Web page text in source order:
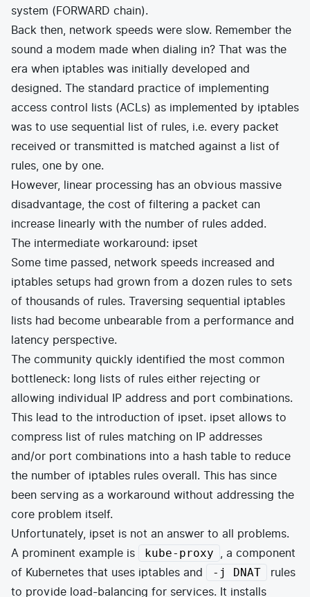
system (FORWARD chain).
Back then, network speeds were slow. Remember the
sound a modem made when dialing in? That was the
era when iptables was initially developed and
designed. The standard practice of implementing
access control lists (ACLs) as implemented by iptables
was to use sequential list of rules, i.e. every packet
received or transmitted is matched against a list of
rules, one by one.
However, linear processing has an obvious massive
disadvantage, the cost of filtering a packet can
increase linearly with the number of rules added.
The intermediate workaround: ipset
Some time passed, network speeds increased and
iptables setups had grown from a dozen rules to sets
of thousands of rules. Traversing sequential iptables
lists had become unbearable from a performance and
latency perspective.
The community quickly identified the most common
bottleneck: long lists of rules either rejecting or
allowing individual IP address and port combinations.
This lead to the introduction of ipset. ipset allows to
compress list of rules matching on IP addresses
and/or port combinations into a hash table to reduce
the number of iptables rules overall. This has since
been serving as a workaround without addressing the
core problem itself.
Unfortunately, ipset is not an answer to all problems.
A prominent example is
kube-proxy , a component
of Kubernetes that uses iptables and -j DNAT
rules
to provide load-balancing for services. It installs